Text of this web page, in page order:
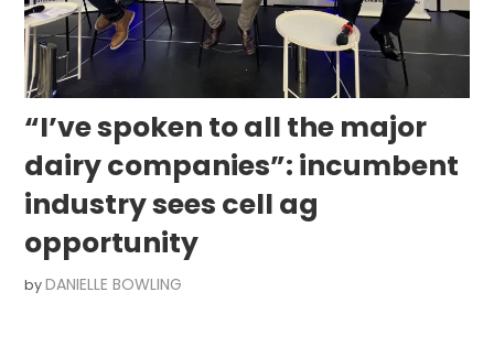
“I’ve spoken to all the major
dairy companies”: incumbent
industry sees cell ag
opportunity
by DANIELLE BOWLING